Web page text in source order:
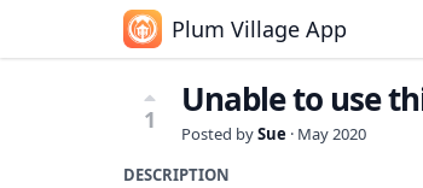
Plum Village App
1 Unable to use
Posted bySue · May 2020
DESCRIPTION